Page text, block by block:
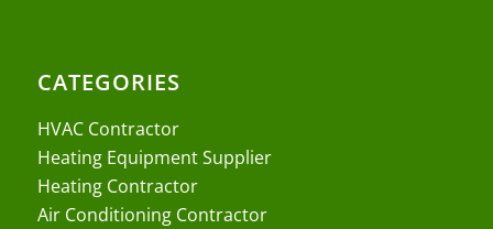
CATEGORIES
HVAC Contractor
Heating Equipment Supplier
Heating Contractor
Air Conditioning Contractor